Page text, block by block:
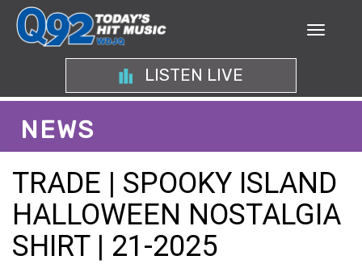
LISTEN LIVE
NEWS
TRADE | SPOOKY ISLAND
HALLOWEEN NOSTALGIA
SHIRT | 21-2025